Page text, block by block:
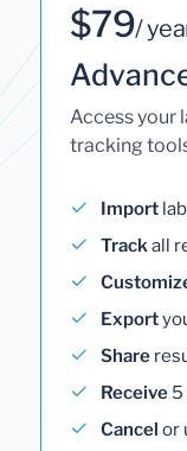
$79/
Access your
tracking
Import
Trackall
Export
Share
Receive 5
Cancel or